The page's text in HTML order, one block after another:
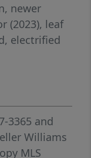
newer
(2023), leaf
electrified
decks with
This
bond, roof
warranty
the
3365 and
Williams
MLS